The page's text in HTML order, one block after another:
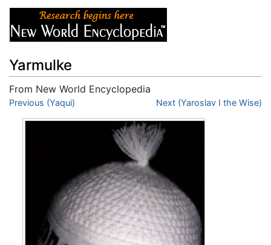
Yarmulke
From New World Encyclopedia
Jump to:navigation
Previous (Yaqui) Next (Yaroslav I the Wise)